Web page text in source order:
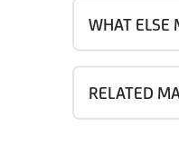
WHAT ELSE
RELATED